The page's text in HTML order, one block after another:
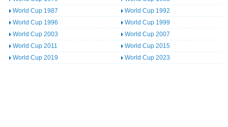
World Cup 1987
World Cup 1992
World Cup 1996
World Cup 1999
World Cup 2003
World Cup 2007
World Cup 2011
World Cup 2015
World Cup 2019
World Cup 2023